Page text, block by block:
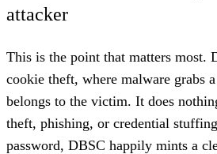
attacker
This is the point that matters most.
cookie theft, where malware grabs
belongs to the victim. It does
theft, phishing, or credential
password, DBSC happily mints a